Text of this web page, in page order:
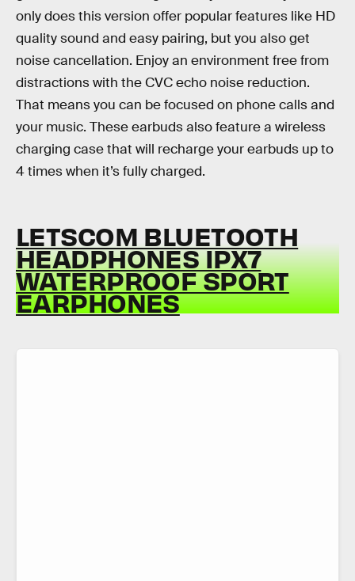
only does this version offer popular features like HD
quality sound and easy pairing, but you also get
noise cancellation. Enjoy an environment free from
distractions with the CVC echo noise reduction.
That means you can be focused on phone calls and
your music. These earbuds also feature a wireless
charging case that will recharge your earbuds up to
4 times when it’s fully charged.
LETSCOM BLUETOOTH
HEADPHONES IPX7
WATERPROOF SPORT
EARPHONES